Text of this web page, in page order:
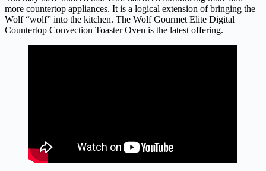
more countertop appliances. It is a logical extension of bringing the
Wolf “wolf” into the kitchen. The Wolf Gourmet Elite Digital
Countertop Convection Toaster Oven is the latest offering.